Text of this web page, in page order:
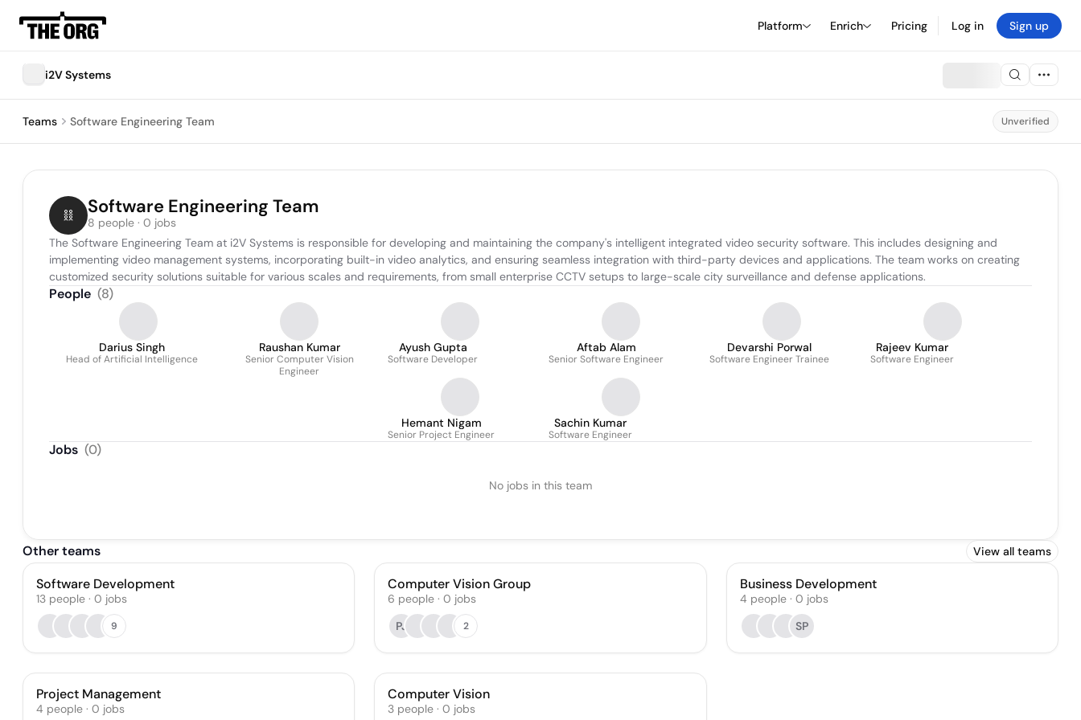
Platform Enrich Pricing Log in Sign up
i2V Systems
Teams Software Engineering Team Unverified
Software Engineering Team
8 people · 0 jobs
The Software Engineering Team at i2V Systems is responsible for developing and maintaining the company's intelligent integrated video security software. This includes designing and
implementing video management systems, incorporating built-in video analytics, and ensuring seamless integration with third-party devices and applications. The team works on creating
customized security solutions suitable for various scales and requirements, from small enterprise CCTV setups to large-scale city surveillance and defense applications.
People (8)
Darius Singh
Head of Artificial Intelligence
Raushan Kumar
Senior Computer Vision
Engineer
Ayush Gupta
Software Developer
Aftab Alam
Senior Software Engineer
Devarshi Porwal
Software Engineer Trainee
Rajeev Kumar
Software Engineer
Hemant Nigam
Senior Project Engineer
Sachin Kumar
Software Engineer
Jobs (0)
No jobs in this team
Other teams View all teams
Software Development
13 people · 0 jobs
9
Computer Vision Group
6 people · 0 jobs
PJ
2
Business Development
4 people· 0 jobs
SP
Project Management
4 people · 0 jobs
Computer Vision
3 people · 0 jobs